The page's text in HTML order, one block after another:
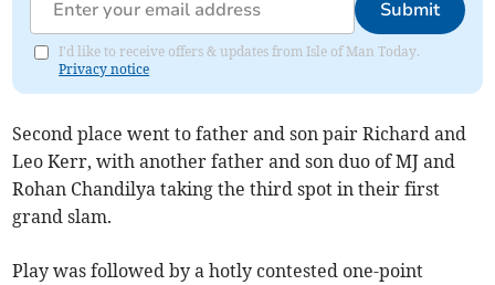
Submit
I'd like to receive offers & updates from Isle of Man Today.
Privacy notice
Second place went to father and son pair Richard and
Leo Kerr, with another father and son duo of MJ and
Rohan Chandilya taking the third spot in their first
grand slam.
Play was followed by a hotly contested one-point